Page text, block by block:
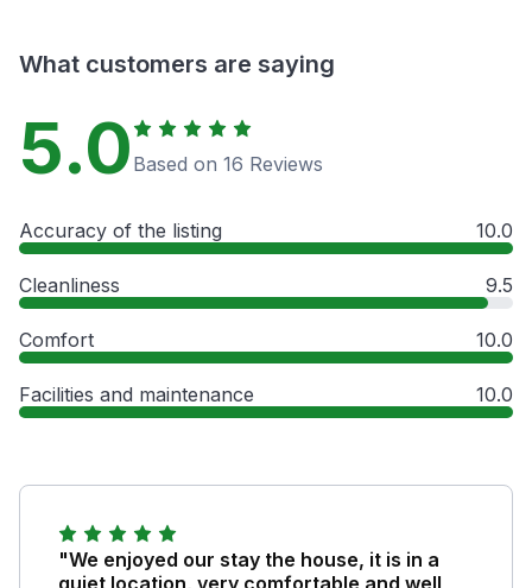
What customers are saying
5.0 Based on 16 Reviews
Accuracy of the listing 10.0
Cleanliness 9.5
Comfort 10.0
Facilities and maintenance 10.0
"We enjoyed our stay the house, it is in a
quiet location, very comfortable and well